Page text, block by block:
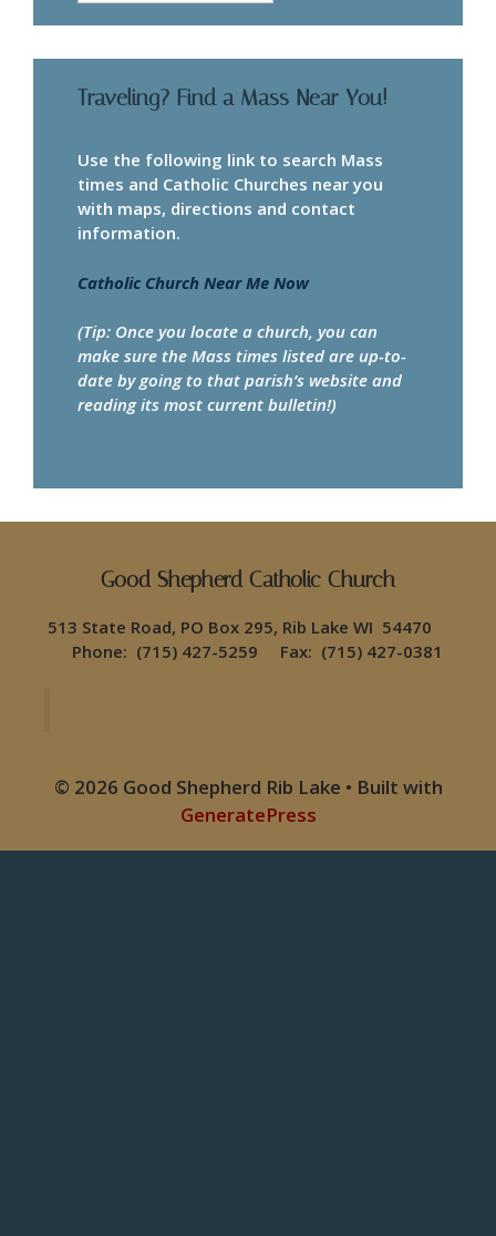
Traveling? Find a Mass Near You!
Use the following link to search Mass
times and Catholic Churches near you
with maps, directions and contact
information.
Catholic Church Near Me Now
(Tip: Once you locate a church, you can
make sure the Mass times listed are up-to-
date by going to that parish’s website and
reading its most current bulletin!)
Good Shepherd Catholic Church
513 State Road, PO Box 295, Rib Lake WI 54470
Phone: (715) 427-5259 Fax: (715) 427-0381
© 2026 Good Shepherd Rib Lake • Built with
GeneratePress